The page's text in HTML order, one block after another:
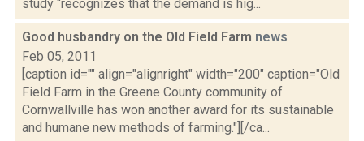
study “recognizes that the demand is hig...
Good husbandry on the Old Field Farm news
Feb 05, 2011
[caption id="" align="alignright" width="200" caption="Old
Field Farm in the Greene County community of
Cornwallville has won another award for its sustainable
and humane new methods of farming."][/ca...